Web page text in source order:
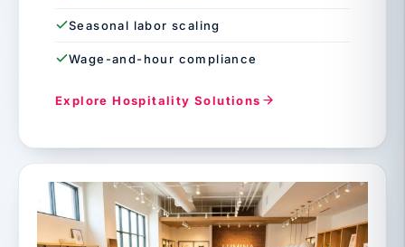
Seasonal labor scaling
Wage-and-hour compliance
Explore Hospitality Solutions